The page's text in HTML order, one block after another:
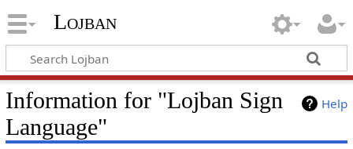
Lojban
Help
Information for "Lojban Sign
Language"